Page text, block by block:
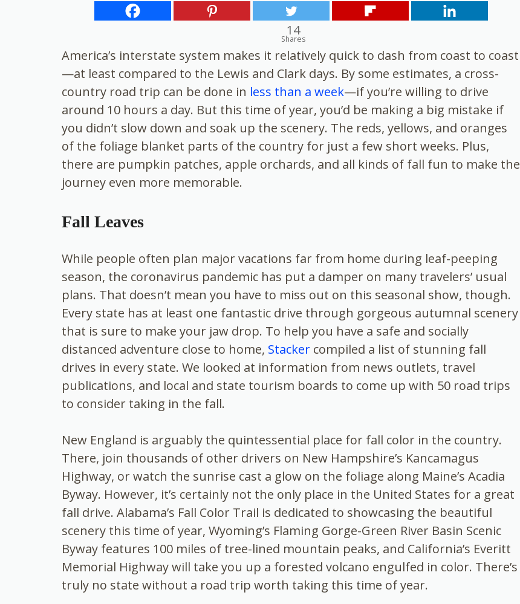
14
Shares
America’s interstate system makes it relatively quick to dash from coast to coast
—at least compared to the Lewis and Clark days. By some estimates, a cross-
country road trip can be done in less than a week—if you’re willing to drive
around 10 hours a day. But this time of year, you’d be making a big mistake if
you didn’t slow down and soak up the scenery. The reds, yellows, and oranges
of the foliage blanket parts of the country for just a few short weeks. Plus,
there are pumpkin patches, apple orchards, and all kinds of fall fun to make the
journey even more memorable.
Fall Leaves
While people often plan major vacations far from home during leaf-peeping
season, the coronavirus pandemic has put a damper on many travelers’ usual
plans. That doesn’t mean you have to miss out on this seasonal show, though.
Every state has at least one fantastic drive through gorgeous autumnal scenery
that is sure to make your jaw drop. To help you have a safe and socially
distanced adventure close to home, Stacker compiled a list of stunning fall
drives in every state. We looked at information from news outlets, travel
publications, and local and state tourism boards to come up with 50 road trips
to consider taking in the fall.
New England is arguably the quintessential place for fall color in the country.
There, join thousands of other drivers on New Hampshire’s Kancamagus
Highway, or watch the sunrise cast a glow on the foliage along Maine’s Acadia
Byway. However, it’s certainly not the only place in the United States for a great
fall drive. Alabama’s Fall Color Trail is dedicated to showcasing the beautiful
scenery this time of year, Wyoming’s Flaming Gorge-Green River Basin Scenic
Byway features 100 miles of tree-lined mountain peaks, and California’s Everitt
Memorial Highway will take you up a forested volcano engulfed in color. There’s
truly no state without a road trip worth taking this time of year.